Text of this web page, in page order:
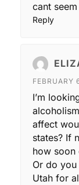
cant
Reply
FEBRUARY
I’m
affect
states? If
how soon
Or do
Utah for